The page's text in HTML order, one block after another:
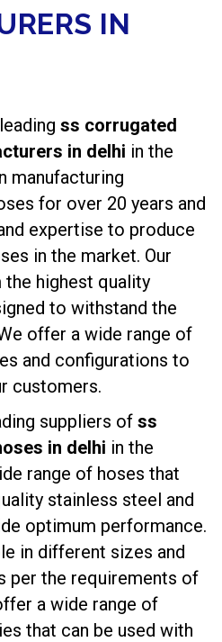
IN
ss corrugated
in delhi in the
manufacturing
for over 20 years and
expertise to produce
in the market. Our
highest quality
to withstand the
offer a wide range of
and configurations to
customers.
suppliers of ss
in delhi in the
range of hoses that
stainless steel and
optimum performance.
in different sizes and
per the requirements of
a wide range of
that can be used with